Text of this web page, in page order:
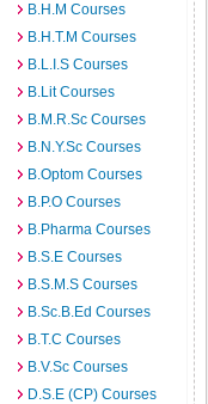
B.H.M Courses
B.H.T.M Courses
B.L.I.S Courses
B.Lit Courses
B.M.R.Sc Courses
B.N.Y.Sc Courses
B.Optom Courses
B.P.O Courses
B.Pharma Courses
B.S.E Courses
B.S.M.S Courses
B.Sc.B.Ed Courses
B.T.C Courses
B.V.Sc Courses
D.S.E (CP) Courses